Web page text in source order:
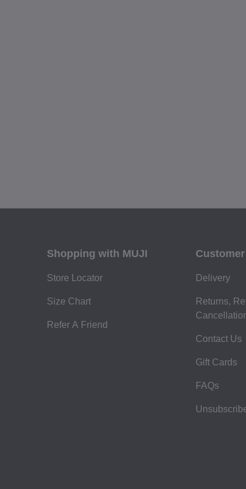
Shopping with MUJI
Store Locator
Size Chart
Refer A Friend
Delivery
Returns,
Contact Us
Gift Cards
FAQs